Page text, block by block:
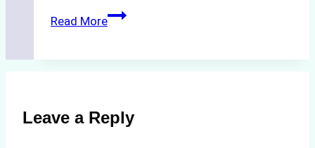
Read MoreThe
Compliance
in
Leave a Reply